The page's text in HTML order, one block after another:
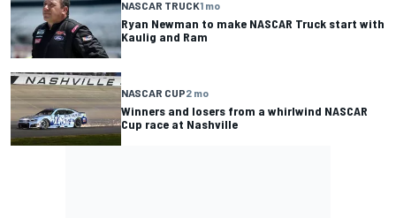
NASCAR TRUCK1 mo
Ryan Newman to make NASCAR Truck start with
Kaulig and Ram
NASCAR CUP2 mo
Winners and losers from a whirlwind NASCAR
Cup race at Nashville